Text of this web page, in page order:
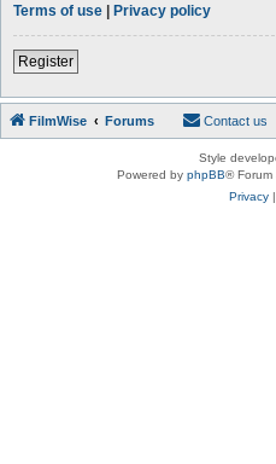
Terms of use | Privacy policy
Register
FilmWise Forums Contact us
Style
Powered by phpBB® Forum
Privacy|